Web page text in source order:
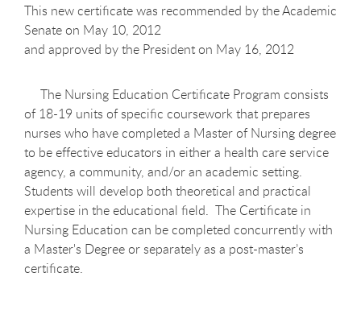
This new certificate was recommended by the Academic
Senate on May 10, 2012
and approved by the President on May 16, 2012
The Nursing Education Certificate Program consists
of 18-19 units of specific coursework that prepares
nurses who have completed a Master of Nursing degree
to be effective educators in either a health care service
agency, a community, and/or an academic setting.
Students will develop both theoretical and practical
expertise in the educational field. The Certificate in
Nursing Education can be completed concurrently with
a Master's Degree or separately as a post-master’s
certificate.